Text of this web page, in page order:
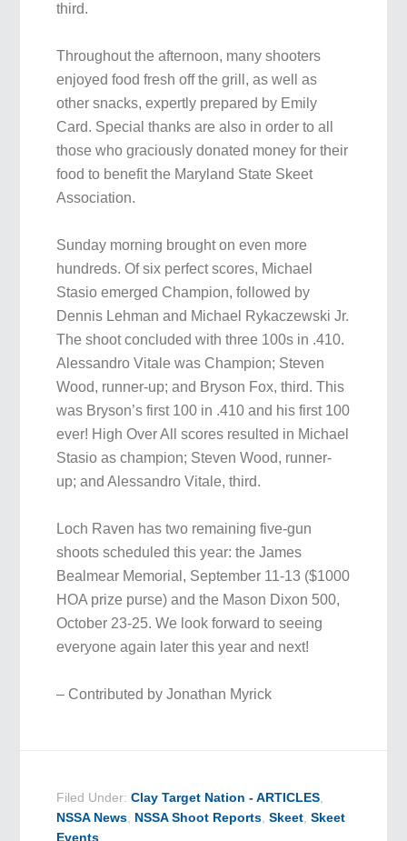
third.
Throughout the afternoon, many shooters
enjoyed food fresh off the grill, as well as
other snacks, expertly prepared by Emily
Card. Special thanks are also in order to all
those who graciously donated money for their
food to benefit the Maryland State Skeet
Association.
Sunday morning brought on even more
hundreds. Of six perfect scores, Michael
Stasio emerged Champion, followed by
Dennis Lehman and Michael Rykaczewski Jr.
The shoot concluded with three 100s in .410.
Alessandro Vitale was Champion; Steven
Wood, runner-up; and Bryson Fox, third. This
was Bryson’s first 100 in .410 and his first 100
ever! High Over All scores resulted in Michael
Stasio as champion; Steven Wood, runner-
up; and Alessandro Vitale, third.
Loch Raven has two remaining five-gun
shoots scheduled this year: the James
Bealmear Memorial, September 11-13 ($1000
HOA prize purse) and the Mason Dixon 500,
October 23-25. We look forward to seeing
everyone again later this year and next!
– Contributed by Jonathan Myrick
Filed Under:Clay Target Nation - ARTICLES,
NSSA News, NSSA Shoot Reports,Skeet,Skeet
Events